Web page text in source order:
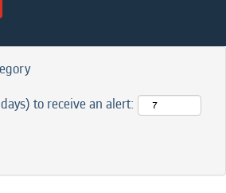
to receive an alert: